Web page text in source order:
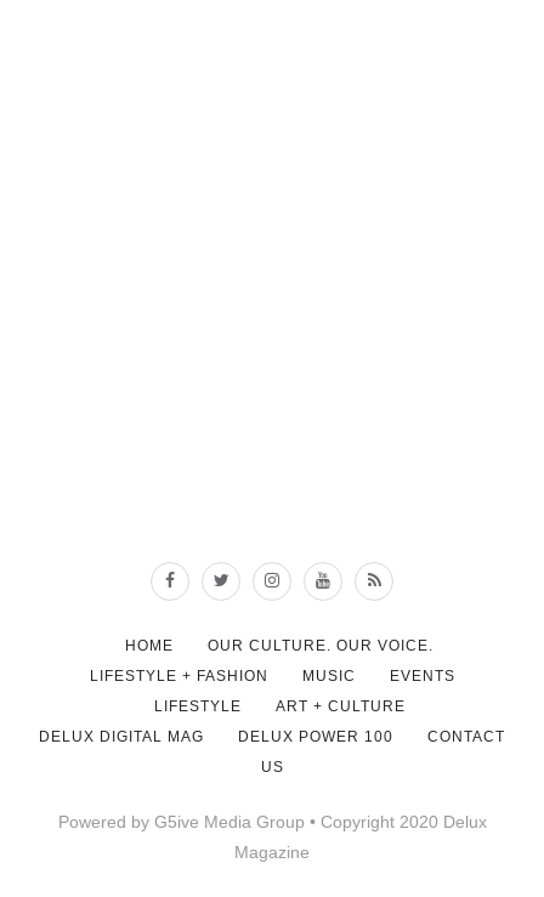
HOME
OUR CULTURE. OUR VOICE.
LIFESTYLE + FASHION
MUSIC
EVENTS
LIFESTYLE
ART + CULTURE
DELUX DIGITAL MAG
DELUX POWER 100
CONTACT
US
Powered by G5ive Media Group • Copyright 2020 Delux
Magazine